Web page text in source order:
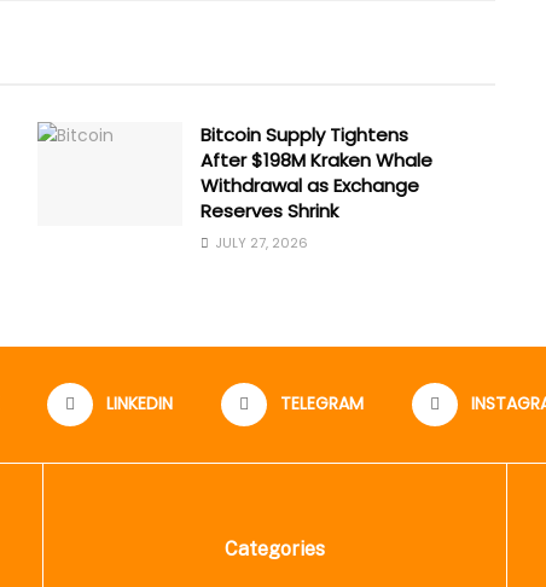
Bitcoin Supply Tightens
After $198M Kraken Whale
Withdrawal as Exchange
Reserves Shrink
JULY 27, 2026
LINKEDIN TELEGRAM
Categories